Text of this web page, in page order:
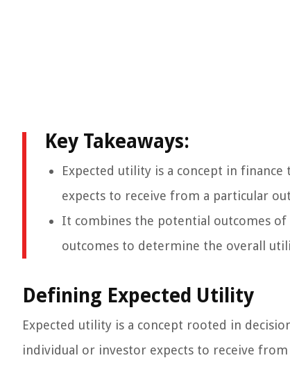
Key Takeaways:
Expected utility is a concept in
expects to receive from a particular
It combines the potential outcomes
outcomes to determine the overall
Defining Expected Utility
Expected utility is a concept rooted in
individual or investor expects to receive